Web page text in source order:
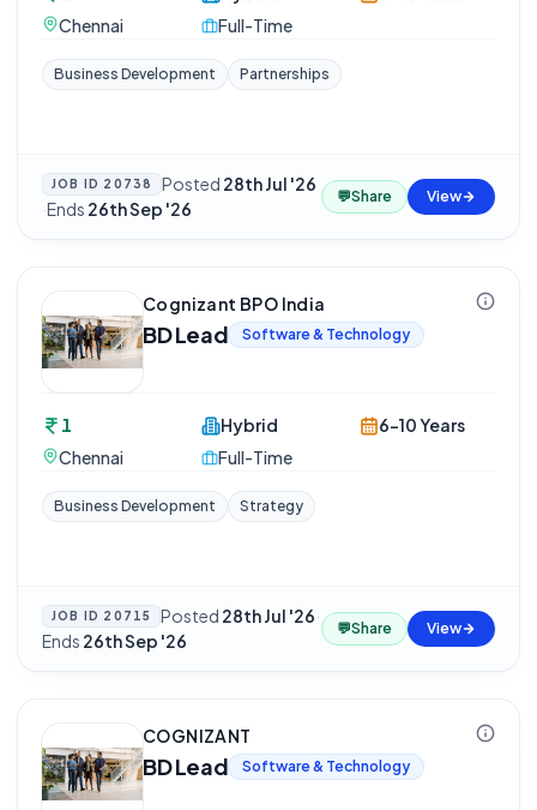
Chennai
Full-Time
Business Development Partnerships
JOB ID 20738 Posted 28th Jul '26
·Ends 26th Sep '26
💬Share View
Cognizant BPO India
BD Lead Software & Technology
1
Chennai
Hybrid
Full-Time
6-10 Years
Business Development Strategy
JOB ID 20715 Posted 28th Jul '26·
Ends 26th Sep '26
💬Share View
COGNIZANT
BD Lead Software & Technology